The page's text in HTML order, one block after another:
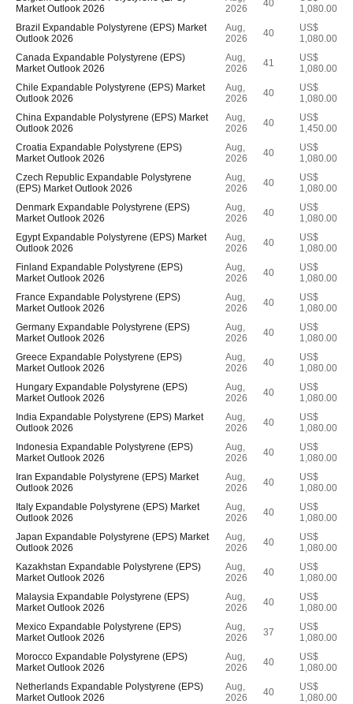
Market Outlook 2026
2026
40
1,080.00
Brazil Expandable Polystyrene (EPS) Market
Outlook 2026
Aug,
2026
40
US$
1,080.00
Canada Expandable Polystyrene (EPS)
Market Outlook 2026
Aug,
2026
41
US$
1,080.00
Chile Expandable Polystyrene (EPS) Market
Outlook 2026
Aug,
2026
40
US$
1,080.00
China Expandable Polystyrene (EPS) Market
Outlook 2026
Aug,
2026
40
US$
1,450.00
Croatia Expandable Polystyrene (EPS)
Market Outlook 2026
Aug,
2026
40
US$
1,080.00
Czech Republic Expandable Polystyrene
(EPS) Market Outlook 2026
Aug,
2026
40
US$
1,080.00
Denmark Expandable Polystyrene (EPS)
Market Outlook 2026
Aug,
2026
40
US$
1,080.00
Egypt Expandable Polystyrene (EPS) Market
Outlook 2026
Aug,
2026
40
US$
1,080.00
Finland Expandable Polystyrene (EPS)
Market Outlook 2026
Aug,
2026
40
US$
1,080.00
France Expandable Polystyrene (EPS)
Market Outlook 2026
Aug,
2026
40
US$
1,080.00
Germany Expandable Polystyrene (EPS)
Market Outlook 2026
Aug,
2026
40
US$
1,080.00
Greece Expandable Polystyrene (EPS)
Market Outlook 2026
Aug,
2026
40
US$
1,080.00
Hungary Expandable Polystyrene (EPS)
Market Outlook 2026
Aug,
2026
40
US$
1,080.00
India Expandable Polystyrene (EPS) Market
Outlook 2026
Aug,
2026
40
US$
1,080.00
Indonesia Expandable Polystyrene (EPS)
Market Outlook 2026
Aug,
2026
40
US$
1,080.00
Iran Expandable Polystyrene (EPS) Market
Outlook 2026
Aug,
2026
40
US$
1,080.00
Italy Expandable Polystyrene (EPS) Market
Outlook 2026
Aug,
2026
40
US$
1,080.00
Japan Expandable Polystyrene (EPS) Market
Outlook 2026
Aug,
2026
40
US$
1,080.00
Kazakhstan Expandable Polystyrene (EPS)
Market Outlook 2026
Aug,
2026
40
US$
1,080.00
Malaysia Expandable Polystyrene (EPS)
Market Outlook 2026
Aug,
2026
40
US$
1,080.00
Mexico Expandable Polystyrene (EPS)
Market Outlook 2026
Aug,
2026
37
US$
1,080.00
Morocco Expandable Polystyrene (EPS)
Market Outlook 2026
Aug,
2026
40
US$
1,080.00
Netherlands Expandable Polystyrene (EPS)
Market Outlook 2026
Aug,
2026
40
US$
1,080.00